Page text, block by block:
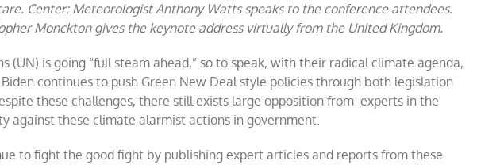
Center: Meteorologist Anthony Watts speaks to the conference attendees.
Monckton gives the keynote address virtually from the United Kingdom.
(UN) is going “full steam ahead,” so to speak, with their radical climate agenda,
Biden continues to push Green New Deal style policies through both legislation
these challenges, there still exists large opposition from experts in the
against these climate alarmist actions in government.
to fight the good fight by publishing expert articles and reports from these